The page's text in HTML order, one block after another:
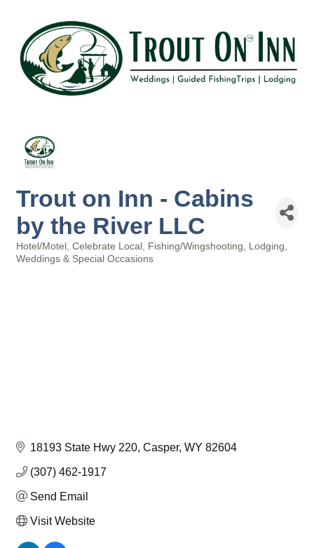
Trout on Inn - Cabins
by the River LLC
Categories
Hotel/Motel Celebrate Local Fishing/Wingshooting
Lodging
Weddings & Special Occasions
18193 State Hwy 220 Casper WY 82604
(307) 462-1917
Send Email
Visit Website